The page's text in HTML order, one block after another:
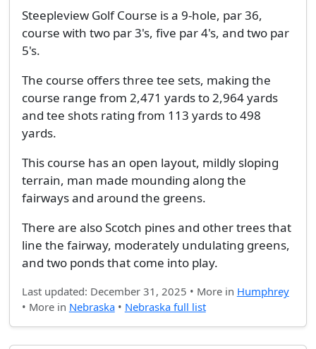
Steepleview Golf Course is a 9-hole, par 36,
course with two par 3's, five par 4's, and two par
5's.
The course offers three tee sets, making the
course range from 2,471 yards to 2,964 yards
and tee shots rating from 113 yards to 498
yards.
This course has an open layout, mildly sloping
terrain, man made mounding along the
fairways and around the greens.
There are also Scotch pines and other trees that
line the fairway, moderately undulating greens,
and two ponds that come into play.
Last updated: December 31, 2025 • More in Humphrey
• More in Nebraska• Nebraska full list